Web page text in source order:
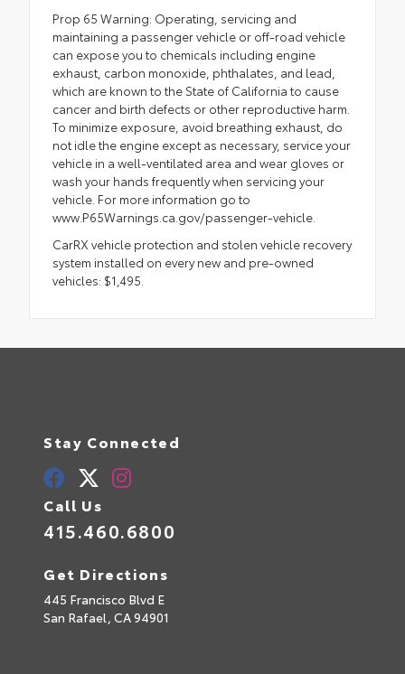
Prop 65 Warning: Operating, servicing and
maintaining a passenger vehicle or off-road vehicle
can expose you to chemicals including engine
exhaust, carbon monoxide, phthalates, and lead,
which are known to the State of California to cause
cancer and birth defects or other reproductive harm.
To minimize exposure, avoid breathing exhaust, do
not idle the engine except as necessary, service your
vehicle in a well-ventilated area and wear gloves or
wash your hands frequently when servicing your
vehicle. For more information go to
www.P65Warnings.ca.gov/passenger-vehicle.
CarRX vehicle protection and stolen vehicle recovery
system installed on every new and pre-owned
vehicles: $1,495.
Stay Connected
Call Us
415.460.6800
Get Directions
445 Francisco Blvd E
San Rafael, CA94901